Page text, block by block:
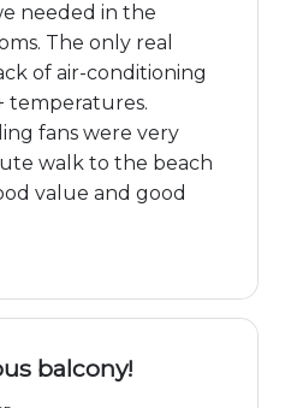
needed in the
The only real
of air-conditioning
temperatures.
fans were very
walk to the beach
value and good
balcony!